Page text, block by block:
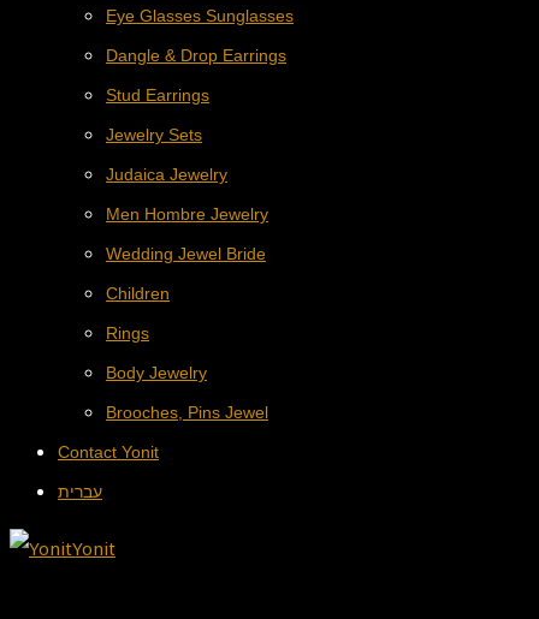
Eye Glasses Sunglasses
Dangle & Drop Earrings
Stud Earrings
Jewelry Sets
Judaica Jewelry
Men Hombre Jewelry
Wedding Jewel Bride
Children
Rings
Body Jewelry
Brooches, Pins Jewel
Contact Yonit
עברית